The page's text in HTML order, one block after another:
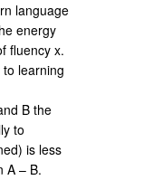
language
energy
fluency x.
learning
B the
to
is less
A – B.